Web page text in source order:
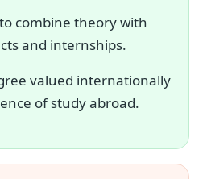
combine theory with
and internships.
valued internationally
of study abroad.